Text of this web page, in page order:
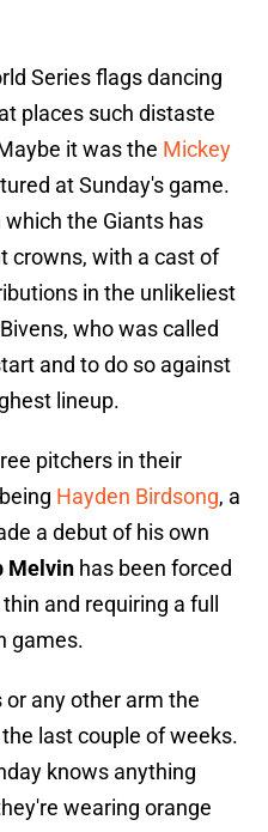
Series flags dancing
places such distaste
it was the Mickey
at Sunday's game.
the Giants has
crowns, with a cast of
in the unlikeliest
who was called
and to do so against
lineup.
pitchers in their
Hayden Birdsong, a
a debut of his own
Melvin has been forced
and requiring a full
games.
any other arm the
last couple of weeks.
knows anything
wearing orange